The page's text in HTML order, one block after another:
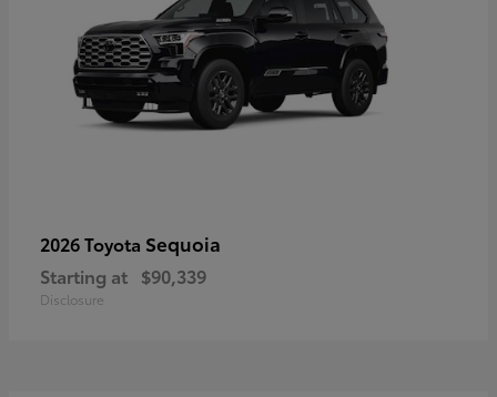
2026 Toyota Sequoia
Starting at $90,339
Disclosure